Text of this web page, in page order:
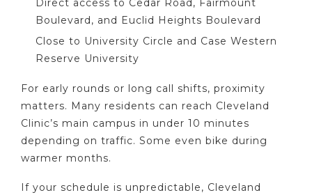
Direct access to Cedar Road, Fairmount
Boulevard, and Euclid Heights Boulevard
Close to University Circle and Case Western
Reserve University
For early rounds or long call shifts, proximity
matters. Many residents can reach Cleveland
Clinic’s main campus in under 10 minutes
depending on traffic. Some even bike during
warmer months.
If your schedule is unpredictable, Cleveland